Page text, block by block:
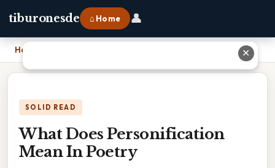
tiburonesde ⌂ Home 👤
Home
SOLID READ
What Does Personification
Mean In Poetry
✕